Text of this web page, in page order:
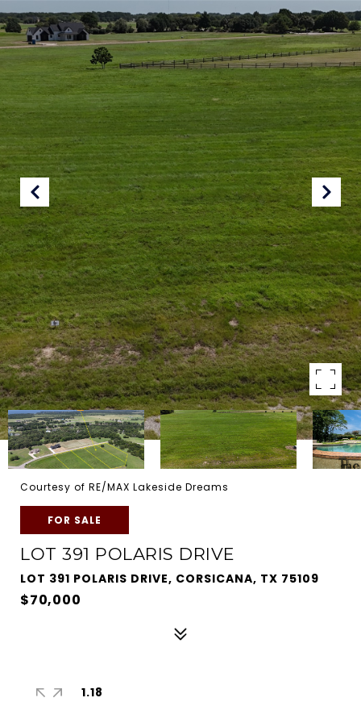
Courtesy of RE/MAX Lakeside Dreams
FOR SALE
LOT 391 POLARIS DRIVE
LOT 391 POLARIS DRIVE, CORSICANA, TX 75109
$70,000
1.18